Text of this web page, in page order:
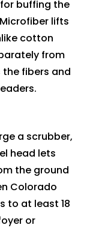
buffing the
lifts
cotton
from
fibers and
a scrubber,
head lets
the ground
Colorado
to at least 18
or